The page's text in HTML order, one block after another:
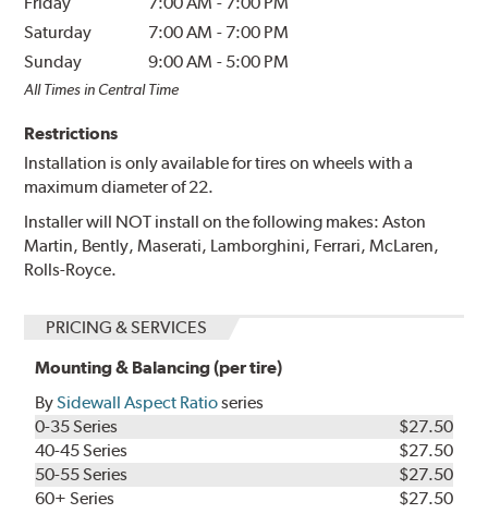
Saturday
7:00 AM - 7:00 PM
Sunday
9:00 AM - 5:00 PM
All Times in Central Time
Restrictions
Installation is only available for tires on wheels with a
maximum diameter of 22.
Installer will NOT install on the following makes: Aston
Martin, Bently, Maserati, Lamborghini, Ferrari, McLaren,
Rolls-Royce.
PRICING & SERVICES
Mounting & Balancing (per tire)
BySidewall Aspect Ratioseries
0-35 Series
$27.50
40-45 Series
$27.50
50-55 Series
$27.50
60+ Series
$27.50